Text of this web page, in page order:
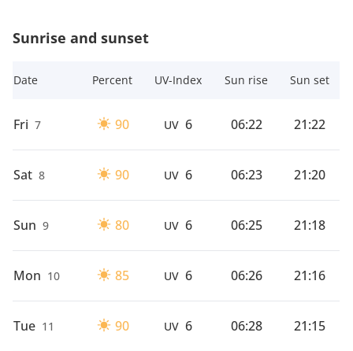
Sunrise and sunset
Date Percent UV-Index Sun rise Sun set
Fri 7 90 UV 6 06:22 21:22
Sat 8 90 UV 6 06:23 21:20
Sun 9 80 UV 6 06:25 21:18
Mon 10 85 UV 6 06:26 21:16
Tue 11 90 UV 6 06:28 21:15